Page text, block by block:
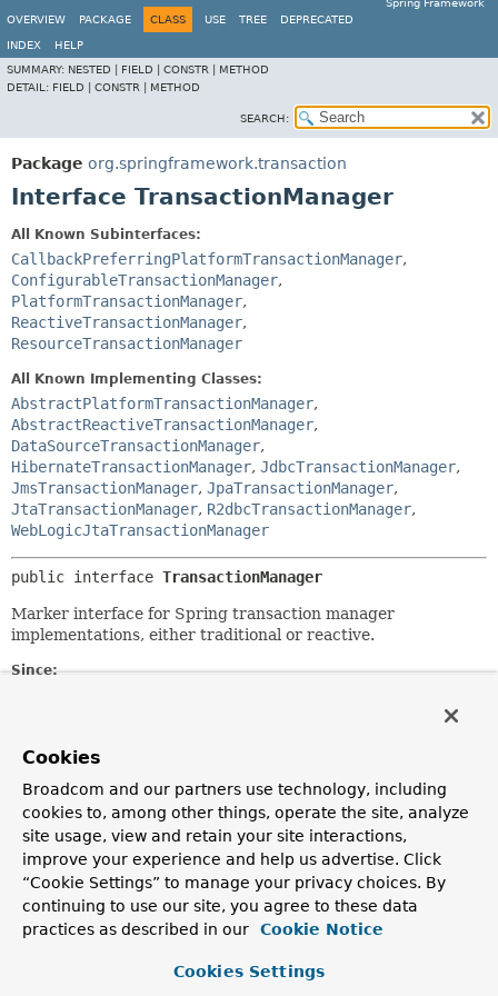
Spring Framework
OVERVIEW
PACKAGE CLASS USE TREE DEPRECATED
INDEX
HELP
SUMMARY: NESTED | FIELD | CONSTR | METHOD
DETAIL: FIELD | CONSTR | METHOD
SEARCH:
Package org.springframework.transaction
Interface TransactionManager
All Known Subinterfaces:
CallbackPreferringPlatformTransactionManager,
ConfigurableTransactionManager,
PlatformTransactionManager,
ReactiveTransactionManager,
ResourceTransactionManager
All Known Implementing Classes:
AbstractPlatformTransactionManager,
AbstractReactiveTransactionManager,
DataSourceTransactionManager,
HibernateTransactionManager, JdbcTransactionManager,
JmsTransactionManager, JpaTransactionManager,
JtaTransactionManager, R2dbcTransactionManager,
WebLogicJtaTransactionManager
public interface TransactionManager
Marker interface for Spring transaction manager
implementations, either traditional or reactive.
Since:
Juergen Hoeller
See Also:
PlatformTransactionManager
ReactiveTransactionManager
Cookies
Broadcom and our partners use technology, including
cookies to, among other things, operate the site, analyze
site usage, view and retain your site interactions,
improve your experience and help us advertise. Click
“Cookie Settings” to manage your privacy choices. By
continuing to use our site, you agree to these data
practices as described in our
Cookie Notice
Cookies Settings